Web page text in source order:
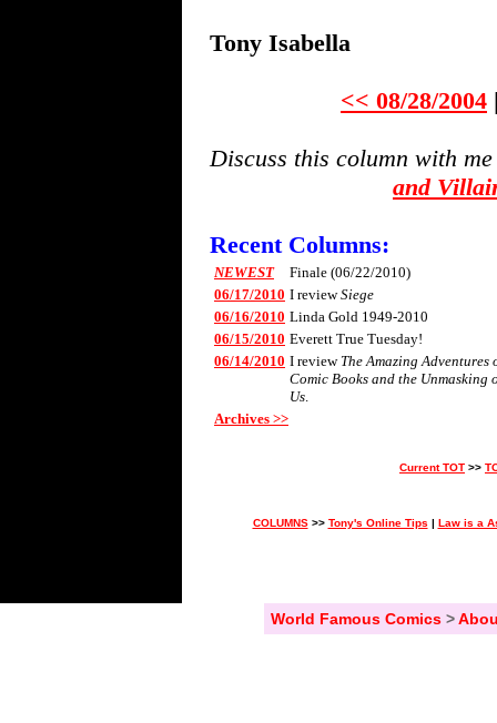
Tony Isabella
<< 08/28/2004
Discuss this column with
and
Recent Columns:
NEWEST
Finale (06/22/2010)
06/17/2010 I reviewSiege
06/16/2010 Linda Gold 1949-2010
06/15/2010 Everett True Tuesday!
06/14/2010 I review The Amazing
Comic Books and the Unmasking
Us.
Archives >>
Current TOT >>
COLUMNS>> Tony's Online Tips | Law is a
World Famous Comics>